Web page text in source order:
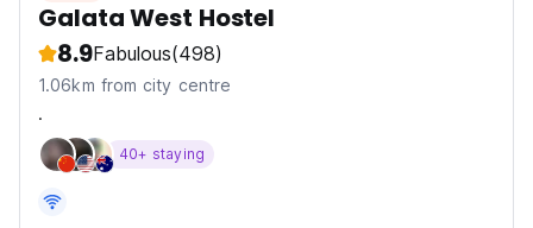
Galata West Hostel
8.9Fabulous(498)
1.06km from city centre
.
40+ staying